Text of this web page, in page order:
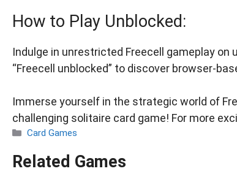
How to Play Unblocked:
Indulge in unrestricted Freecell gameplay
“Freecell unblocked” to discover browser-
Immerse yourself in the strategic world of
challenging solitaire card game! For more
Categories
Card Games
Related Games